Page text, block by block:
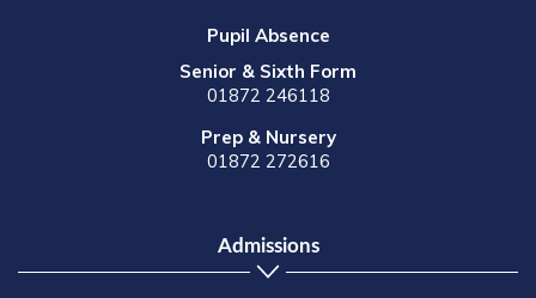
Pupil Absence
Senior & Sixth Form
01872 246118
Prep & Nursery
01872 272616
Admissions